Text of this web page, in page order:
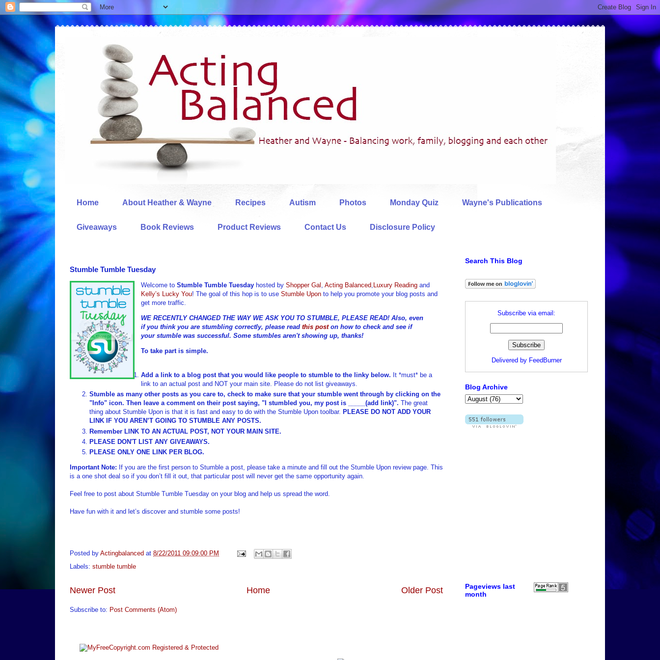
Home About Heather & Wayne Recipes Autism Photos Monday Quiz Wayne's Publications
Giveaways Book Reviews Product Reviews Contact Us Disclosure Policy
Stumble Tumble Tuesday
Welcome to Stumble Tumble Tuesday hosted by Shopper Gal , Acting Balanced, Luxury Reading and
Kelly’s Lucky You! The goal of this hop is to use Stumble Upon to help you promote your blog posts and
get more traffic.
WE RECENTLY CHANGED THE WAY WE ASK YOU TO STUMBLE, PLEASE READ! Also, even
if you think you are stumbling correctly, please read this poston how to check and see if
your stumble was successful. Some stumbles aren't showing up, thanks!
To take part is simple.
Add a link to a blog post that you would like people to stumble to the linky below. It *must* be a
link to an actual post and NOT your main site. Please do not list giveaways.
Stumble as many other posts as you care to, check to make sure that your stumble went through by clicking on the
"Info" icon. Then leave a comment on their post saying, "I stumbled you, my post is _____(add link)". The great
thing about Stumble Upon is that it is fast and easy to do with the Stumble Upon toolbar. PLEASE DO NOT ADD YOUR
LINK IF YOU AREN’T GOING TO STUMBLE ANY POSTS.
Remember LINK TO AN ACTUAL POST, NOT YOUR MAIN SITE.
PLEASE DON'T LIST ANY GIVEAWAYS.
PLEASE ONLY ONE LINK PER BLOG.
Important Note: If you are the first person to Stumble a post, please take a minute and fill out the Stumble Upon review page. This
is a one shot deal so if you don’t fill it out, that particular post will never get the same opportunity again.
Feel free to post about Stumble Tumble Tuesday on your blog and help us spread the word.
Have fun with it and let’s discover and stumble some posts!
Posted by Actingbalanced at 8/22/2011 09:09:00 PM
Labels: stumble tumble
Newer Post Older Post
Home
Subscribe to: Post Comments (Atom)
Search This Blog
Subscribe via email:
Delivered by FeedBurner
Blog Archive
Pageviews last
month